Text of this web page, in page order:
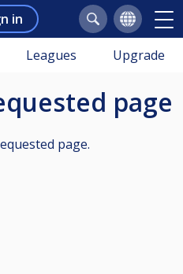
in
Leagues Upgrade
page
page.